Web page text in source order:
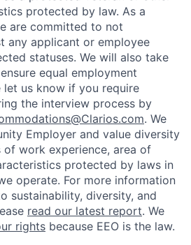
protected by law. As a
are committed to not
any applicant or employee
statuses. We will also take
equal employment
let us know if you require
the interview process by
. We
Employer and value diversity
of work experience, area of
protected by laws in
operate. For more information
sustainability, diversity, and
read our latest report. We
rights because EEO is the law.